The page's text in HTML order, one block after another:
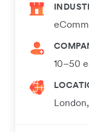
10–50